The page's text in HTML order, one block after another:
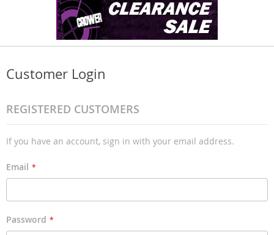
Customer Login
REGISTERED CUSTOMERS
If you have an account, sign in with your email address.
Email
Password